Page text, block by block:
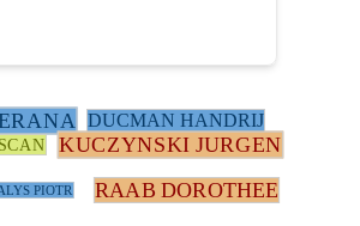
DUCMAN HANDRIJ
KUCZYNSKI JURGEN
PIOTR RAAB DOROTHEE